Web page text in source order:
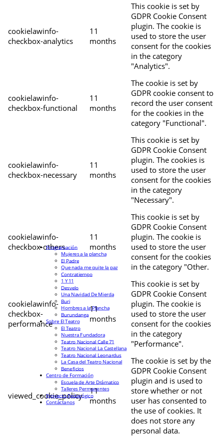
cookielawinfo-
checkbox-analytics
11
months
This cookie is set by
GDPR Cookie Consent
plugin. The cookie is
used to store the user
consent for the cookies
in the category
"Analytics".
cookielawinfo-
checkbox-functional
11
months
The cookie is set by
GDPR cookie consent to
record the user consent
for the cookies in the
category "Functional".
cookielawinfo-
checkbox-necessary
11
months
This cookie is set by
GDPR Cookie Consent
plugin. The cookies is
used to store the user
consent for the cookies
in the category
"Necessary".
cookielawinfo-
checkbox-others
11
months
This cookie is set by
GDPR Cookie Consent
plugin. The cookie is
used to store the user
consent for the cookies
in the category "Other.
cookielawinfo-
checkbox-
performance
11
months
This cookie is set by
GDPR Cookie Consent
plugin. The cookie is
used to store the user
consent for the cookies
in the category
"Performance".
viewed_cookie_policy
11
months
The cookie is set by the
GDPR Cookie Consent
plugin and is used to
store whether or not
user has consented to
the use of cookies. It
does not store any
personal data.
Programación
Mujeres a la plancha
El Padre
Que nada me quite la paz
Contratiempo
1 Y 11
Desvelo
Una Navidad De Mierda
Buri
Hombres a la Plancha
Burundanga
Sobre El Teatro
El Teatro
Nuestra Fundadora
Teatro Nacional Calle 71
Teatro Nacional La Castellana
Teatro Nacional Leonardus
La Casa del Teatro Nacional
Beneficios
Centro de Formación
Escuela de Arte Drámatico
Talleres Permanentes
Proyecto Pedagógico
Contáctanos